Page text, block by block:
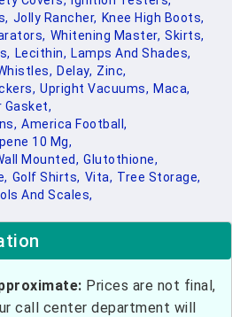
Jolly Rancher, Knee High Boots,
Whitening Master, Skirts,
Lecithin, Lamps And Shades,
Delay, Zinc,
Upright Vacuums, Maca,
Gasket,
America Football,
10 Mg,
Mounted, Glutothione,
Golf Shirts, Vita, Tree Storage,
And Scales,
Prices are not final,
call center department will